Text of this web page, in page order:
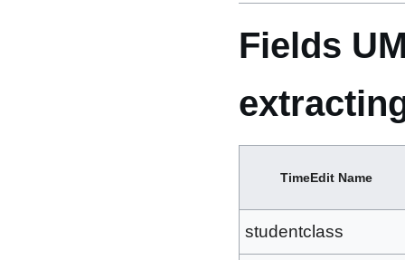
Fields
TimeEdit Name
studentclass